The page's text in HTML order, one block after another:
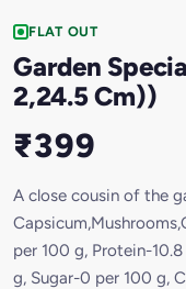
FLAT OUT
Garden
2,24.5 Cm))
₹399
A close cousin of the
per 100 g, Protein-
g, Sugar-0 per 100 g,